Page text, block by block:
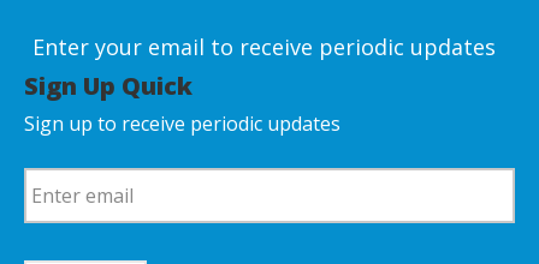
Enter your email to receive periodic updates
Sign Up Quick
Sign up to receive periodic updates